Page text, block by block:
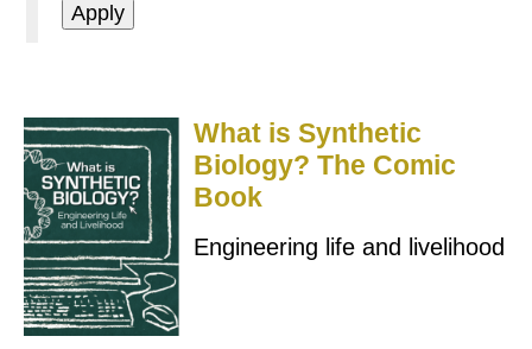
What is Synthetic
Biology? The Comic
Book
Engineering life and livelihood